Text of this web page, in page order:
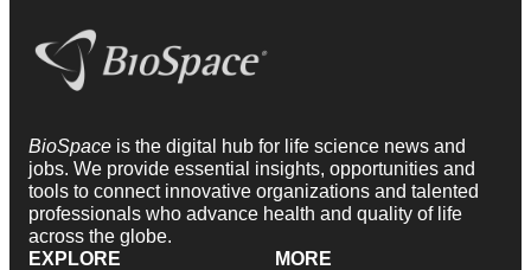
BioSpace is the digital hub for life science news and
jobs. We provide essential insights, opportunities and
tools to connect innovative organizations and talented
professionals who advance health and quality of life
across the globe.
EXPLORE
MORE